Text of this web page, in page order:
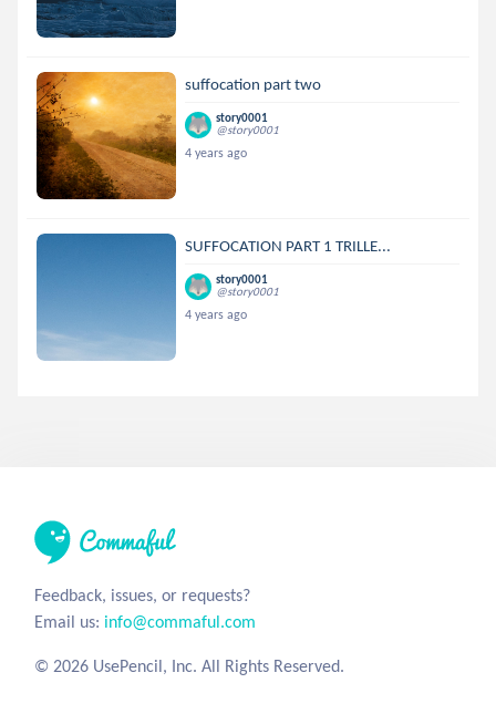
suffocation part two
story0001
@story0001
4 years ago
SUFFOCATION PART 1 TRILLE...
story0001
@story0001
4 years ago
Feedback, issues, or requests?
Email us: info@commaful.com
© 2026 UsePencil, Inc. All Rights Reserved.